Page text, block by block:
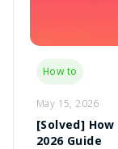
How to
May 15, 2026
[Solved]
2026 Guide